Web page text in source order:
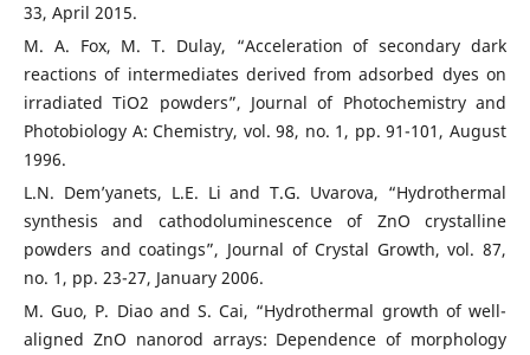
33, April 2015.
M. A. Fox, M. T. Dulay, “Acceleration of secondary dark
reactions of intermediates derived from adsorbed dyes on
irradiated TiO2 powders”, Journal of Photochemistry and
Photobiology A: Chemistry, vol. 98, no. 1, pp. 91-101, August
1996.
L.N. Dem’yanets, L.E. Li and T.G. Uvarova, “Hydrothermal
synthesis and cathodoluminescence of ZnO crystalline
powders and coatings”, Journal of Crystal Growth, vol. 87,
no. 1, pp. 23-27, January 2006.
M. Guo, P. Diao and S. Cai, “Hydrothermal growth of well-
aligned ZnO nanorod arrays: Dependence of morphology